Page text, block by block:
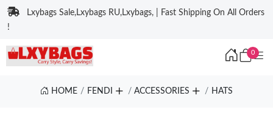
Lxybags Sale,Lxybags RU,Lxybags, | Fast Shipping On All Orders
!
0
HOME FENDI ACCESSORIES HATS